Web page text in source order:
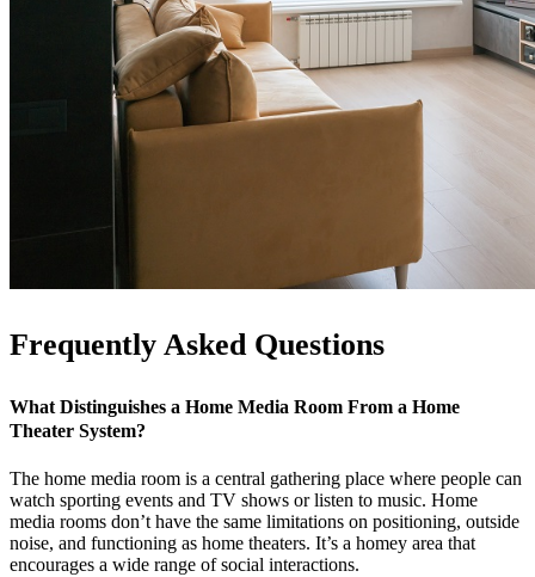
Frequently Asked Questions
What Distinguishes a Home Media Room From a Home
Theater System?
The home media room is a central gathering place where people can
watch sporting events and TV shows or listen to music. Home
media rooms don’t have the same limitations on positioning, outside
noise, and functioning as home theaters. It’s a homey area that
encourages a wide range of social interactions.